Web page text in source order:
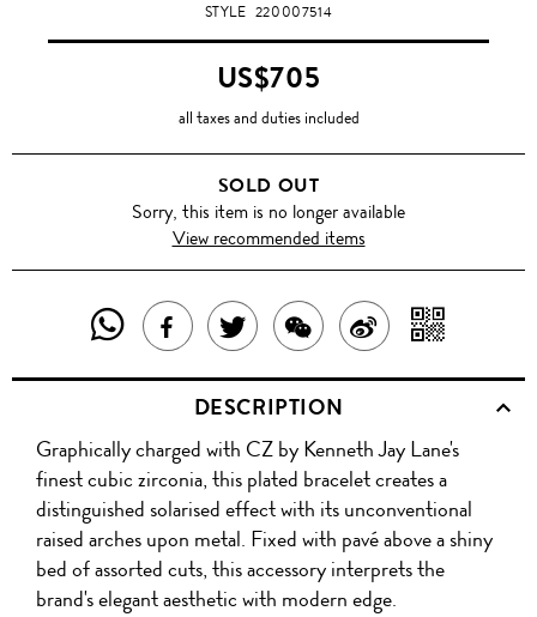
STYLE 220007514
US$705
all taxes and duties included
SOLD OUT
Sorry, this item is no longer available
View recommended items
SHARE
THIS
PRODUCT
WITH
WHATSAPP
SHARE
THIS
PRODUCT
ON
FACEBOOK
TWEET
ABOUT
THIS
PRODUCT
SHARE
THIS
PRODUCT
WITH
WECHAT
SHARE
ON
WITH
QR
DESCRIPTION
Graphically charged with CZ by Kenneth Jay Lane's
finest cubic zirconia, this plated bracelet creates a
distinguished solarised effect with its unconventional
raised arches upon metal. Fixed with pavé above a shiny
bed of assorted cuts, this accessory interprets the
brand's elegant aesthetic with modern edge.